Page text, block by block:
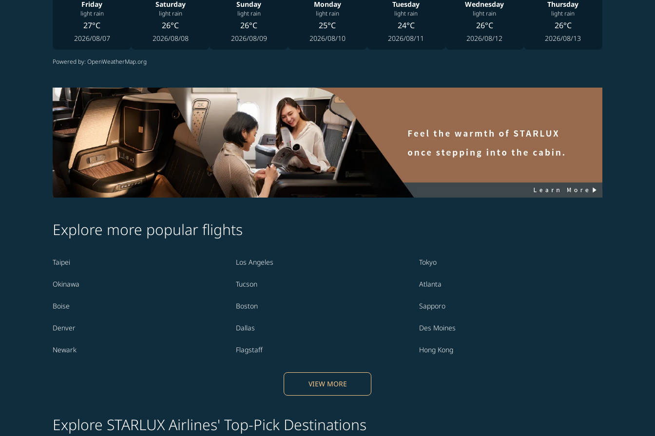
Friday
light rain
27°C
2026/08/07
Saturday
light rain
26°C
2026/08/08
Sunday
light rain
26°C
2026/08/09
Monday
light rain
25°C
2026/08/10
Tuesday
light rain
24°C
2026/08/11
Wednesday
light rain
26°C
2026/08/12
Thursday
light rain
26°C
2026/08/13
Powered by: OpenWeatherMap.org
Explore more popular flights
Taipei Los Angeles Tokyo
Okinawa Tucson Atlanta
Boise Boston Sapporo
Denver Dallas Des Moines
Newark Flagstaff Hong Kong
VIEW MORE
Explore STARLUX Airlines' Top-Pick Destinations